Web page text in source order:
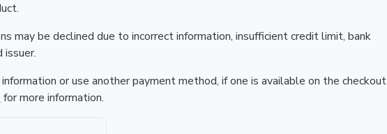
may be declined due to incorrect information, insufficient credit limit, bank
issuer.
or use another payment method, if one is available on the checkout
for more information.